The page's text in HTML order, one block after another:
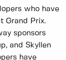
who have
Grand Prix.
sponsors
and Skyllen
have